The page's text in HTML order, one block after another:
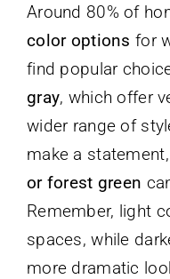
Around 80% of
color options for
find popular
gray, which offer
wider range of
make a
or forest green
Remember, light
spaces, while
more dramatic